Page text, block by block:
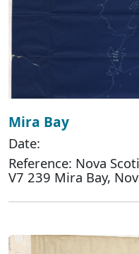
Mira Bay
Date:
Reference: Nova
V7 239 Mira Bay,